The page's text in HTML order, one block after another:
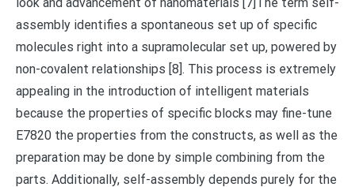
assembly identifies a spontaneous set up of specific
molecules right into a supramolecular set up, powered by
non-covalent relationships [8]. This process is extremely
appealing in the introduction of intelligent materials
because the properties of specific blocks may fine-tune
E7820 the properties from the constructs, as well as the
preparation may be done by simple combining from the
parts. Additionally, self-assembly depends purely for the